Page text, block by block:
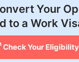
Your
to a Work
Check Your Eligibility